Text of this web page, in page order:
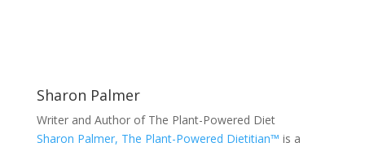
Sharon Palmer
Writer and Author of The Plant-Powered Diet
Sharon Palmer, The Plant-Powered Dietitian™ is a